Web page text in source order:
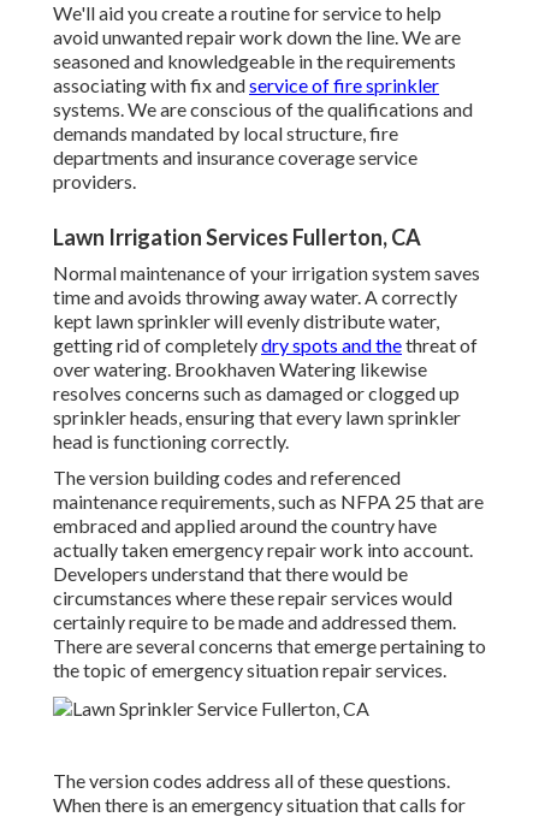
We'll aid you create a routine for service to help
avoid unwanted repair work down the line. We are
seasoned and knowledgeable in the requirements
associating with fix andservice of fire sprinkler
systems. We are conscious of the qualifications and
demands mandated by local structure, fire
departments and insurance coverage service
providers.
Lawn Irrigation Services Fullerton, CA
Normal maintenance of your irrigation system saves
time and avoids throwing away water. A correctly
kept lawn sprinkler will evenly distribute water,
getting rid of completelydry spots and thethreat of
over watering. Brookhaven Watering likewise
resolves concerns such as damaged or clogged up
sprinkler heads, ensuring that every lawn sprinkler
head is functioning correctly.
The version building codes and referenced
maintenance requirements, such as NFPA 25 that are
embraced and applied around the country have
actually taken emergency repair work into account.
Developers understand that there would be
circumstances where these repair services would
certainly require to be made and addressed them.
There are several concerns that emerge pertaining to
the topic of emergency situation repair services.
The version codes address all of these questions.
When there is an emergency situation that calls for